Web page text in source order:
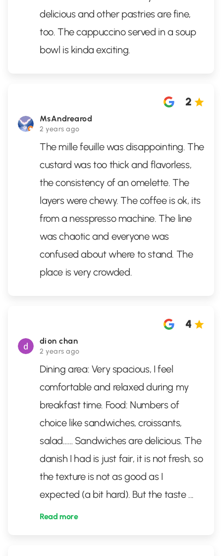
delicious and other pastries are fine,
too. The cappuccino served in a soup
bowl is kinda exciting.
MsAndrearod
2 years ago
2
The mille feuille was disappointing. The
custard was too thick and flavorless,
the consistency of an omelette. The
layers were chewy. The coffee is ok, its
from a nesspresso machine. The line
was chaotic and everyone was
confused about where to stand. The
place is very crowded.
dion chan
2 years ago
4
Dining area: Very spacious, I feel
comfortable and relaxed during my
breakfast time. Food: Numbers of
choice like sandwiches, croissants,
salad…… Sandwiches are delicious. The
danish I had is just fair, it is not fresh, so
the texture is not as good as I
expected (a bit hard). But the taste ...
Read more